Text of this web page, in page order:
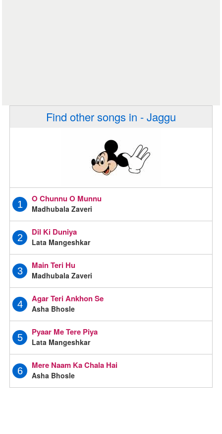
Find other songs in - Jaggu
1
O Chunnu O Munnu
Madhubala Zaveri
2
Dil Ki Duniya
Lata Mangeshkar
3
Main Teri Hu
Madhubala Zaveri
4
Agar Teri Ankhon Se
Asha Bhosle
5
Pyaar Me Tere Piya
Lata Mangeshkar
6
Mere Naam Ka Chala Hai
Asha Bhosle